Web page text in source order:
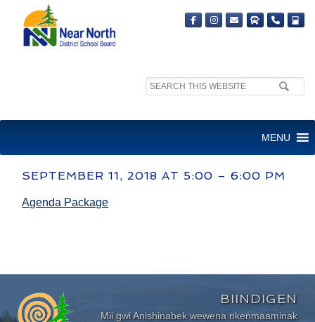
Search
MENU
COMMITTEE OF THE WHOLE
SEPTEMBER 11, 2018 AT 5:00 – 6:00 PM
Agenda Package
BIINDIGEN
Mii gwi Anishinabek wewena nkenmaaminak